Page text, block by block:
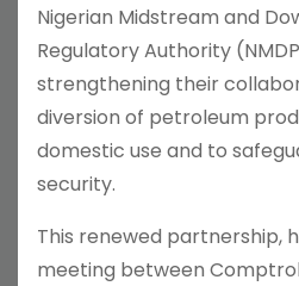
Nigerian Midstream and
Regulatory Authority
strengthening their
diversion of petroleum
domestic use and to
security.
This renewed partnership,
meeting between